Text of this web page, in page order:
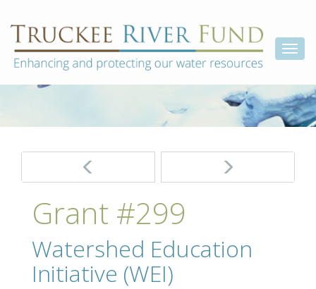
to
content
Truckee
River
Fund
Enhancing
and
protecting
our
water
resources
Post
navigation
Grant #299
Watershed Education
Initiative (WEI)